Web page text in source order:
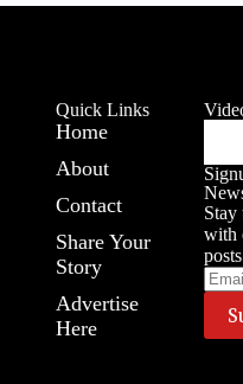
Quick Links
Home
About
Contact
Share Your
Story
Advertise
Here
Stay
with